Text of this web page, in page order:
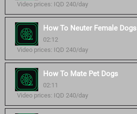
Video prices: IQD 240/day
How To Neuter Female Dogs
02:12
Video prices: IQD 240/day
How To Mate Pet Dogs
02:11
Video prices: IQD 240/day